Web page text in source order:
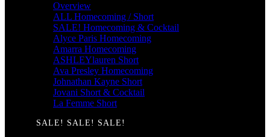
Overview
ALL Homecoming / Short
SALE! Homecoming & Cocktail
Alyce Paris Homecoming
Amarra Homecoming
ASHLEYlauren Short
Ava Presley Homecoming
Johnathan Kayne Short
Jovani Short & Cocktail
La Femme Short
SALE! SALE! SALE!